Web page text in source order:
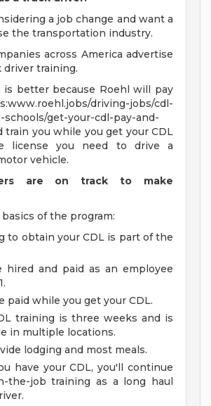
a job change and want a
the transportation industry.
across America advertise
training.
is better because Roehl will pay
driving-jobs/cdl-
get-your-cdl-pay-and-
train you while you get your CDL
license you need to drive a
vehicle.
are on track to make
of the program:
to obtain your CDL is part of the
hired and paid as an employee
paid while you get your CDL.
training is three weeks and is
in multiple locations.
lodging and most meals.
have your CDL, you'll continue
the-job training as a long haul